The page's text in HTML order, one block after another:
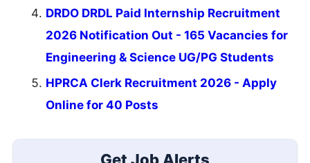
DRDO DRDL Paid Internship Recruitment
2026 Notification Out - 165 Vacancies for
Engineering & Science UG/PG Students
HPRCA Clerk Recruitment 2026 - Apply
Online for 40 Posts